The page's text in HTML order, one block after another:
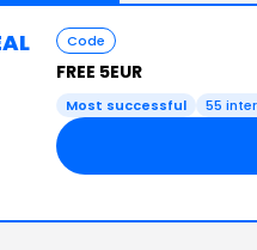
Code
FREE 5EUR
Most successful 55